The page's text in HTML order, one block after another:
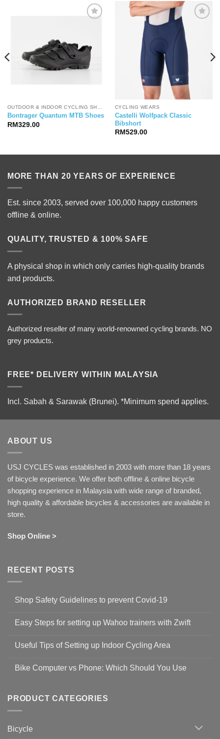
Bontrager Quantum MTB Shoes
RM 329.00
CYCLING WEARS
Castelli Wolfpack Classic
Bibshort
RM 529.00
MORE THAN 20 YEARS OF EXPERIENCE
Est. since 2003, served over 100,000 happy customers
offline & online.
QUALITY, TRUSTED & 100% SAFE
A physical shop in which only carries high-quality brands
and products.
AUTHORIZED BRAND RESELLER
Authorized reseller of many world-renowned cycling brands. NO
grey products.
FREE* DELIVERY WITHIN MALAYSIA
Incl. Sabah & Sarawak (Brunei). *Minimum spend applies.
ABOUT US
USJ CYCLES was established in 2003 with more than 18 years
of bicycle experience. We offer both offline & online bicycle
shopping experience in Malaysia with wide range of branded,
high quality & affordable bicycles & accessories are available in
store.
Shop Online >
RECENT POSTS
Shop Safety Guidelines to prevent Covid-19
on
Guidelines
to
19
Easy Steps for setting up Wahoo trainers with Zwift
for
setting
with
Zwift
Useful Tips of Setting up Indoor Cycling Area
on
up
Cycling
Bike Computer vs Phone: Which Should You Use
Bike
Computer
vs
Should
You
PRODUCT CATEGORIES
Bicycle